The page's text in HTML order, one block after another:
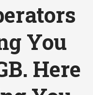
You
Here